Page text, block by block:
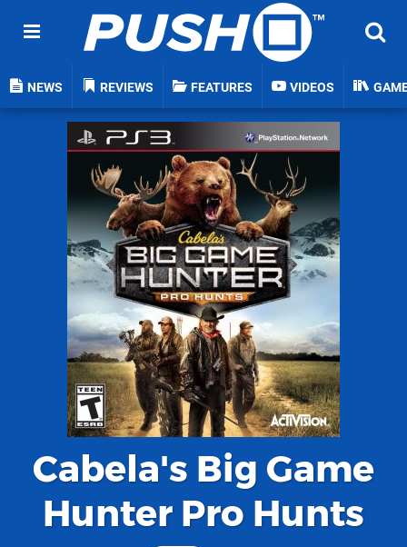
NEWS REVIEWS FEATURES VIDEOS
Cabela's Big Game
Hunter Pro Hunts